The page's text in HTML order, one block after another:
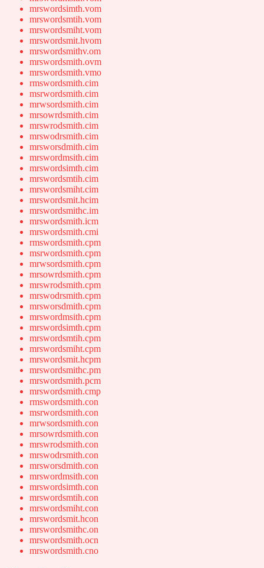
mrswordsimth.vom
mrswordsmtih.vom
mrswordsmiht.vom
mrswordsmit.hvom
mrswordsmithv.om
mrswordsmith.ovm
mrswordsmith.vmo
rmswordsmith.cim
msrwordsmith.cim
mrwsordsmith.cim
mrsowrdsmith.cim
mrswrodsmith.cim
mrswodrsmith.cim
mrsworsdmith.cim
mrswordmsith.cim
mrswordsimth.cim
mrswordsmtih.cim
mrswordsmiht.cim
mrswordsmit.hcim
mrswordsmithc.im
mrswordsmith.icm
mrswordsmith.cmi
rmswordsmith.cpm
msrwordsmith.cpm
mrwsordsmith.cpm
mrsowrdsmith.cpm
mrswrodsmith.cpm
mrswodrsmith.cpm
mrsworsdmith.cpm
mrswordmsith.cpm
mrswordsimth.cpm
mrswordsmtih.cpm
mrswordsmiht.cpm
mrswordsmit.hcpm
mrswordsmithc.pm
mrswordsmith.pcm
mrswordsmith.cmp
rmswordsmith.con
msrwordsmith.con
mrwsordsmith.con
mrsowrdsmith.con
mrswrodsmith.con
mrswodrsmith.con
mrsworsdmith.con
mrswordmsith.con
mrswordsimth.con
mrswordsmtih.con
mrswordsmiht.con
mrswordsmit.hcon
mrswordsmithc.on
mrswordsmith.ocn
mrswordsmith.cno